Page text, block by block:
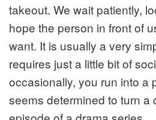
takeout. We wait patiently,
hope the person in front of
want. It is usually a very
requires just a little bit of
occasionally, you run into a
seems determined to turn a